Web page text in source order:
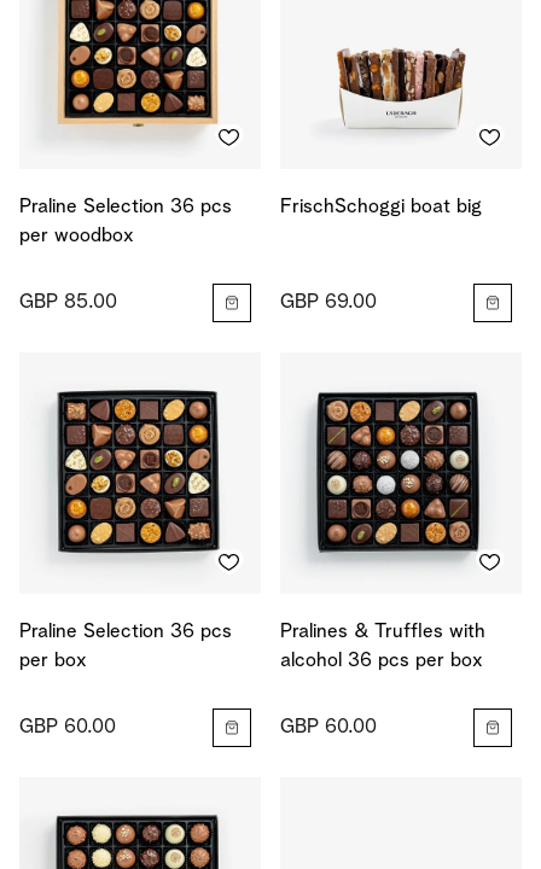
Praline Selection 36 pcs
per woodbox
GBP 85.00
FrischSchoggi boat big
GBP 69.00
Praline Selection 36 pcs
per box
GBP 60.00
Pralines & Truffles with
alcohol 36 pcs per box
GBP 60.00